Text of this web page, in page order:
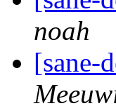
noah
[sane-